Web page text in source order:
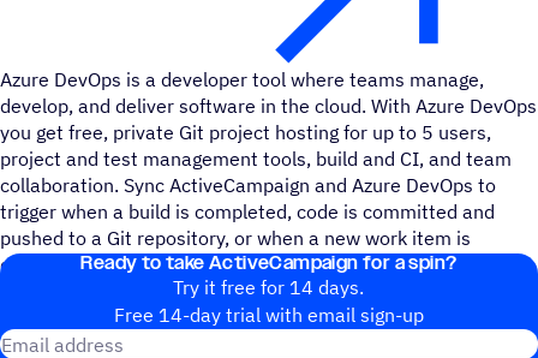
Azure DevOps is a developer tool where teams manage,
develop, and deliver software in the cloud. With Azure DevOps
you get free, private Git project hosting for up to 5 users,
project and test management tools, build and CI, and team
collaboration. Sync ActiveCampaign and Azure DevOps to
trigger when a build is completed, code is committed and
pushed to a Git repository, or when a new work item is
commented on.Ready to take ActiveCampaign for a spin?
Try it free for 14 days.
Free 14-day trial with email sign-up